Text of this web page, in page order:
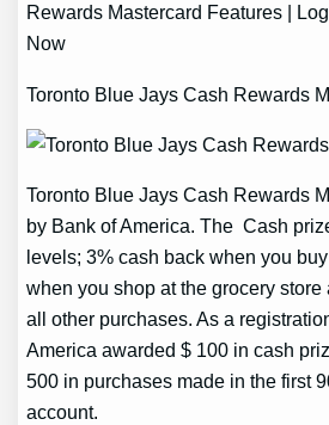
Rewards Mastercard Features |
Now
Toronto Blue Jays Cash Rewards
Toronto Blue Jays Cash Rewards
by Bank of America. The Cash
levels; 3% cash back when you
when you shop at the grocery
all other purchases. As a
America awarded $ 100 in cash
500 in purchases made in the first
account.